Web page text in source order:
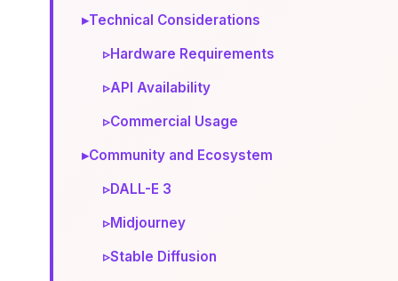
▸Technical Considerations
▹Hardware Requirements
▹API Availability
▹Commercial Usage
▸Community and Ecosystem
▹DALL-E 3
▹Midjourney
▹Stable Diffusion